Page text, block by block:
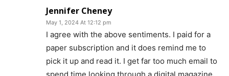
Jennifer Cheney
May 1, 2024 At 12:12 pm
I agree with the above sentiments. I paid for a
paper subscription and it does remind me to
pick it up and read it. I get far too much email to